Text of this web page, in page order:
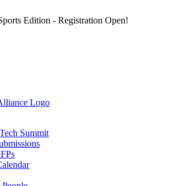
Edition - Registration Open!
Summit